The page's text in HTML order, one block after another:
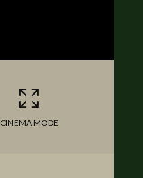
CINEMA MODE